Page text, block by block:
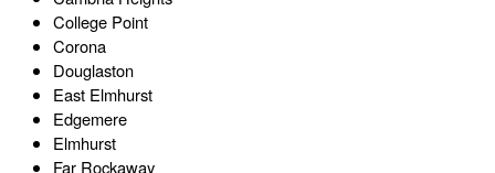
College Point
Corona
Douglaston
East Elmhurst
Edgemere
Elmhurst
Far Rockaway